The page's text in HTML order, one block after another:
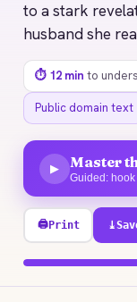
to a stark
husband she
⏱ 12 min to
Public domain text
▶ Master
Guided:
🖨Print ⤓